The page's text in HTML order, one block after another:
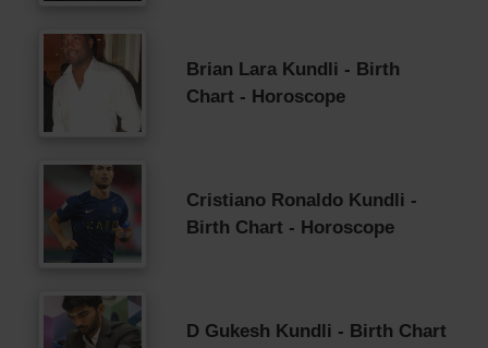
Brian Lara Kundli - Birth
Chart - Horoscope
Cristiano Ronaldo Kundli -
Birth Chart - Horoscope
D Gukesh Kundli - Birth Chart